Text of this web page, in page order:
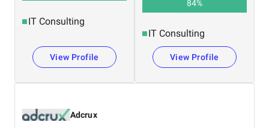
IT Consulting
View Profile
84%
IT Consulting
View Profile
Adcrux